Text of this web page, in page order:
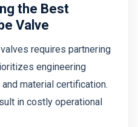
the Best
Valve
requires partnering
engineering
material certification.
in costly operational